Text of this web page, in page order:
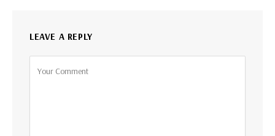
LEAVE A REPLY